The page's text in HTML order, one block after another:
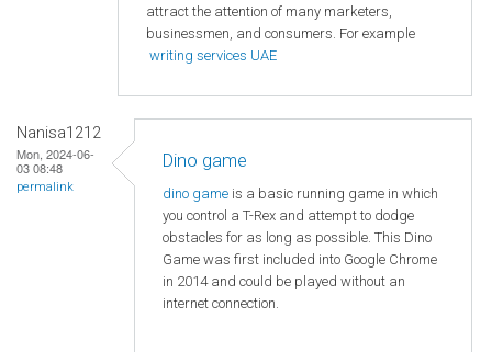
attract the attention of many marketers,
businessmen, and consumers. For example
writing services UAE
Nanisa1212
Mon, 2024-06-
03 08:48
permalink
Dino game
dino game is a basic running game in which
you control a T-Rex and attempt to dodge
obstacles for as long as possible. This Dino
Game was first included into Google Chrome
in 2014 and could be played without an
internet connection.